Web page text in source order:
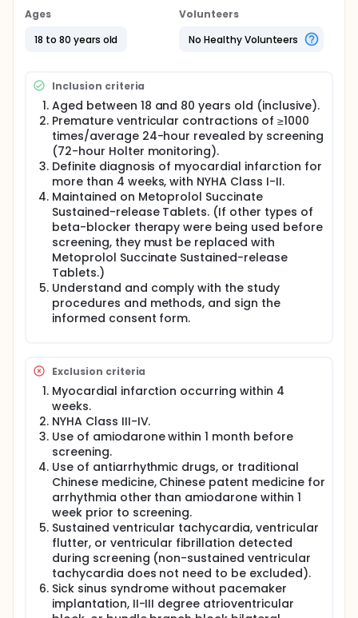
responder if there is a ≥ 50% reduction from
baseline in the 24-hour mean PVC count
following treatment with either varenicline or
placebo.
The incidence of NSVT from randomization
through Weeks 4, 6, and 8.
The change from baseline in the 24-hour mean
count and burden of PVCs at Weeks 4, 6, and 8.
The change from baseline in the 24-hour mean
episodes and burden of non-sustained
ventricular tachycardia (NSVT) at Weeks 4, 6,
and 8.
The change from baseline in the Kansas City
Cardiomyopathy Questionnaire (KCCQ) score at
Week 6.
Pre-specified Safety Endpoints:
arrhythmias (time-to-first event), including
sustained ventricular tachycardia (SVT), ventricular
fibrillation (VF), or ventricular flutter (VFL), from
randomization through Weeks 4, 6, and 8.
Study Population:
A total of 116 participants, aged 18-80 years, with
frequent PVCs wil be enrolled. Prior to enrollment,
participants must have stable cardiac conditions
and must have received standard treatment for
acute or chronic coronary syndrome as
recommended by the relevant guidelines, including
sustained-release metoprolol succinate. Following
preliminary screening, participants will undergo 72-
hour continuous three-lead AECG monitoring
(baseline data) to assess the baseline PVC
frequency. Eligibility for inclusion will be determined
based on the monitoring data. Eligible participants
Ages
18 to 80 years old
Volunteers
No Healthy Volunteers
Inclusion criteria
Aged between 18 and 80 years old (inclusive).
Premature ventricular contractions of ≥1000
times/average 24-hour revealed by screening
(72-hour Holter monitoring).
Definite diagnosis of myocardial infarction for
more than 4 weeks, with NYHA Class I-II.
Maintained on Metoprolol Succinate
Sustained-release Tablets. (If other types of
beta-blocker therapy were being used before
screening, they must be replaced with
Metoprolol Succinate Sustained-release
Tablets.)
Understand and comply with the study
procedures and methods, and sign the
informed consent form.
Exclusion criteria
Myocardial infarction occurring within 4
weeks.
NYHA Class III-IV.
Use of amiodarone within 1 month before
screening.
Use of antiarrhythmic drugs, or traditional
Chinese medicine, Chinese patent medicine for
arrhythmia other than amiodarone within 1
week prior to screening.
Sustained ventricular tachycardia, ventricular
flutter, or ventricular fibrillation detected
during screening (non-sustained ventricular
tachycardia does not need to be excluded).
Sick sinus syndrome without pacemaker
implantation, II-III degree atrioventricular